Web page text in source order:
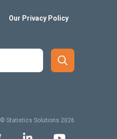
Our Privacy Policy
© Statistics Solutions 2026